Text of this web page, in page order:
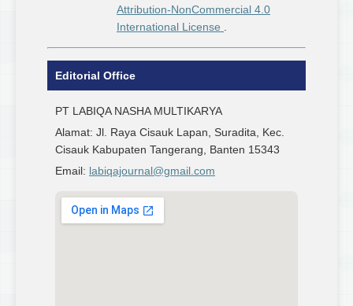
Attribution-NonCommercial 4.0
International License .
Editorial Office
PT LABIQA NASHA MULTIKARYA
Alamat: Jl. Raya Cisauk Lapan, Suradita, Kec.
Cisauk Kabupaten Tangerang, Banten 15343
Email: labiqajournal@gmail.com